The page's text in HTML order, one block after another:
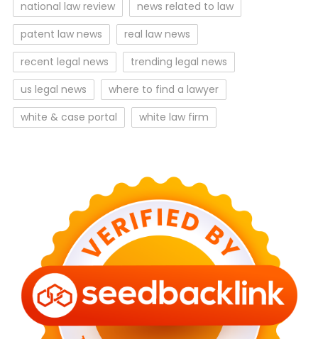
national law review
news related to law
patent law news
real law news
recent legal news
trending legal news
us legal news
where to find a lawyer
white & case portal
white law firm